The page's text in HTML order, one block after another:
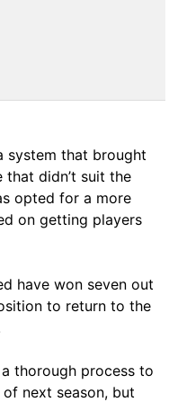
system that brought
that didn’t suit the
opted for a more
on getting players
have won seven out
to return to the
thorough process to
next season, but